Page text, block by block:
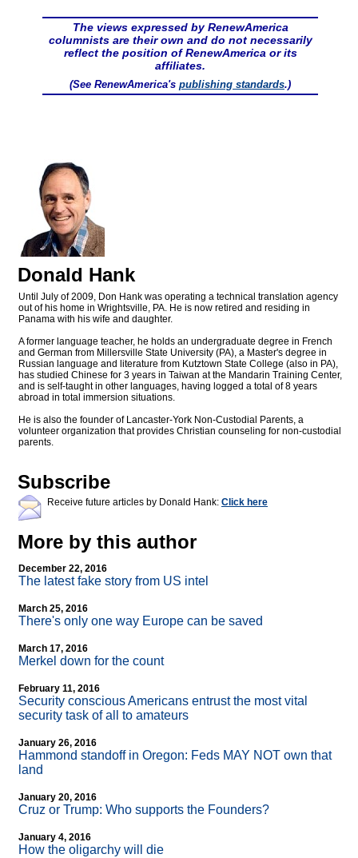
The views expressed by RenewAmerica
columnists are their own and do not necessarily
reflect the position of RenewAmerica or its
affiliates.
(See RenewAmerica's publishing standards.)
Donald Hank
Until July of 2009, Don Hank was operating a technical translation agency
out of his home in Wrightsville, PA. He is now retired and residing in
Panama with his wife and daughter.
A former language teacher, he holds an undergraduate degree in French
and German from Millersville State University (PA), a Master's degree in
Russian language and literature from Kutztown State College (also in PA),
has studied Chinese for 3 years in Taiwan at the Mandarin Training Center,
and is self-taught in other languages, having logged a total of 8 years
abroad in total immersion situations.
He is also the founder of Lancaster-York Non-Custodial Parents, a
volunteer organization that provides Christian counseling for non-custodial
parents.
Subscribe
Receive future articles by Donald Hank: Click here
More by this author
December 22, 2016
The latest fake story from US intel
March 25, 2016
There's only one way Europe can be saved
March 17, 2016
Merkel down for the count
February 11, 2016
Security conscious Americans entrust the most vital
security task of all to amateurs
January 26, 2016
Hammond standoff in Oregon: Feds MAY NOT own that
land
January 20, 2016
Cruz or Trump: Who supports the Founders?
January 4, 2016
How the oligarchy will die